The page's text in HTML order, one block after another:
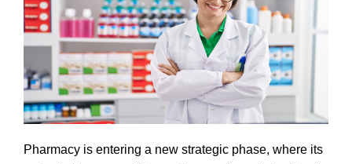
Pharmacy is entering a new strategic phase, where its